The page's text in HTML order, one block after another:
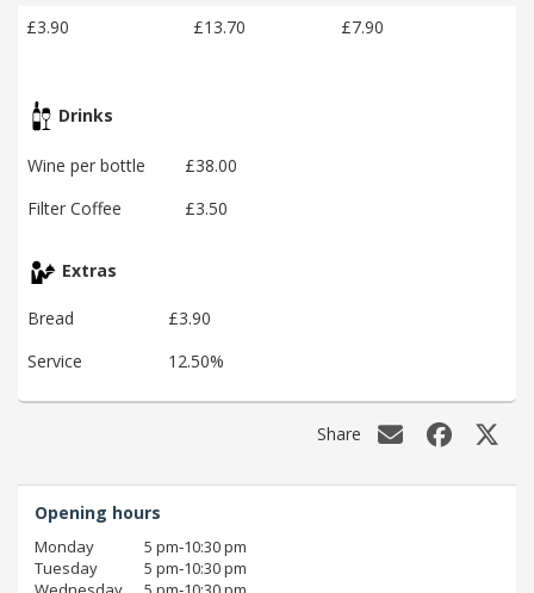
£3.90
£13.70 £7.90
Drinks
Wine per bottle
£38.00
Filter Coffee
£3.50
Extras
Bread
£3.90
Service
12.50%
Share
Opening hours
Monday
5 pm‑10:30 pm
Tuesday
5 pm‑10:30 pm